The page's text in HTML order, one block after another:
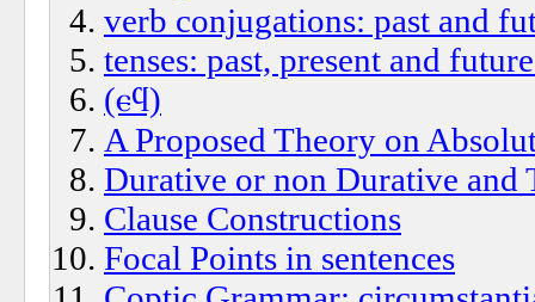
verb conjugations: past and
tenses: past, present and
(ⲉϥ)
A Proposed Theory on
Durative or non Durative and
Clause Constructions
Focal Points in sentences